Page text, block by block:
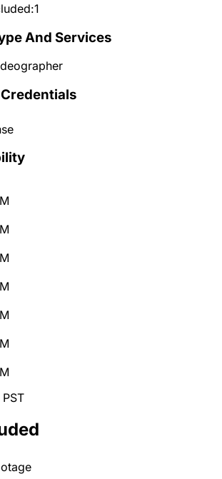
1
And Services